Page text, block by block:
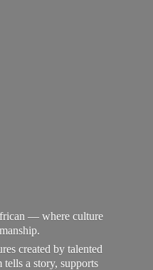
— where culture
created by talented
a story, supports